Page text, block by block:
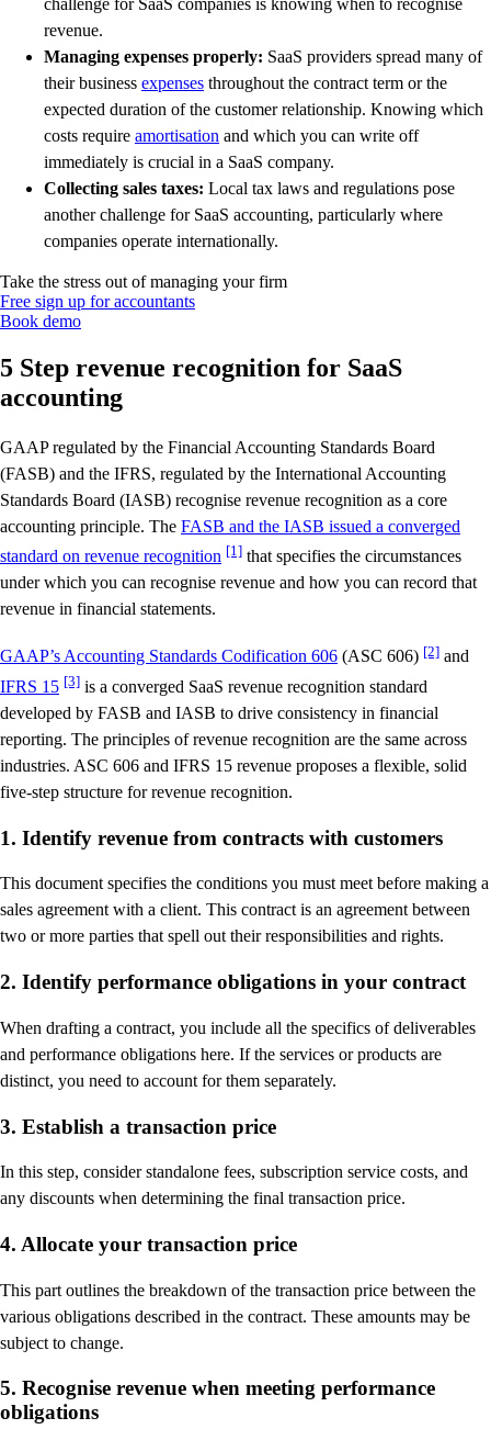
challenge for SaaS companies is knowing when to recognise
revenue.
Managing expenses properly: SaaS providers spread many of
their business expenses throughout the contract term or the
expected duration of the customer relationship. Knowing which
costs require amortisation and which you can write off
immediately is crucial in a SaaS company.
Collecting sales taxes: Local tax laws and regulations pose
another challenge for SaaS accounting, particularly where
companies operate internationally.
Take the stress out of managing your firm
Free sign up for accountants
Book demo
5 Step revenue recognition for SaaS
accounting
GAAP regulated by the Financial Accounting Standards Board
(FASB) and the IFRS, regulated by the International Accounting
Standards Board (IASB) recognise revenue recognition as a core
accounting principle. The FASB and the IASB issued a converged
standard on revenue recognition [1] that specifies the circumstances
under which you can recognise revenue and how you can record that
revenue in financial statements.
GAAP’s Accounting Standards Codification 606 (ASC 606) [2] and
IFRS 15 [3] is a converged SaaS revenue recognition standard
developed by FASB and IASB to drive consistency in financial
reporting. The principles of revenue recognition are the same across
industries. ASC 606 and IFRS 15 revenue proposes a flexible, solid
five-step structure for revenue recognition.
1. Identify revenue from contracts with customers
This document specifies the conditions you must meet before making a
sales agreement with a client. This contract is an agreement between
two or more parties that spell out their responsibilities and rights.
2. Identify performance obligations in your contract
When drafting a contract, you include all the specifics of deliverables
and performance obligations here. If the services or products are
distinct, you need to account for them separately.
3. Establish a transaction price
In this step, consider standalone fees, subscription service costs, and
any discounts when determining the final transaction price.
4. Allocate your transaction price
This part outlines the breakdown of the transaction price between the
various obligations described in the contract. These amounts may be
subject to change.
5. Recognise revenue when meeting performance
obligations